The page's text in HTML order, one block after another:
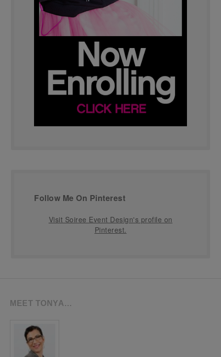
Follow Me On Pinterest
Visit Soiree Event Design's profile on
Pinterest.
MEET TONYA…